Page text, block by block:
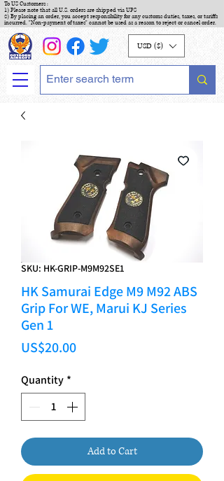
To US Customers :
1) Please note that all U.S. orders are shipped via UPS
2) By placing an order, you accept responsibility for any customs duties, taxes, or tariffs
incurred. "Non-payment of taxes" cannot be used as a reason to reject or cancel order.
USD ($)
SKU: HK-GRIP-M9M92SE1
HK Samurai Edge M9 M92 ABS
Grip For WE, Marui KJ Series
Gen 1
US$20.00Price
Quantity *
Add to Cart